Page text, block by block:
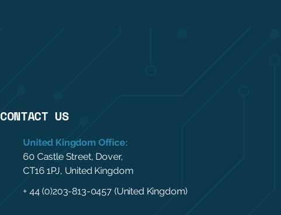
CONTACT US
United Kingdom Office:
60 Castle Street, Dover,
CT16 1PJ, United Kingdom
+ 44 (0)203-813-0457 (United Kingdom)